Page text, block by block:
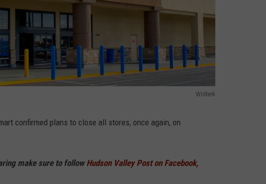
Wolterk
confirmed plans to close all stores, once again, on
make sure to followHudson Valley Post on Facebook,